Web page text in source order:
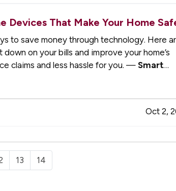
Devices That Make Your Home
to save money through technology. Here
on your bills and improve your home’s
claims and less hassle for you. — Smart
Oct 2,
13 14